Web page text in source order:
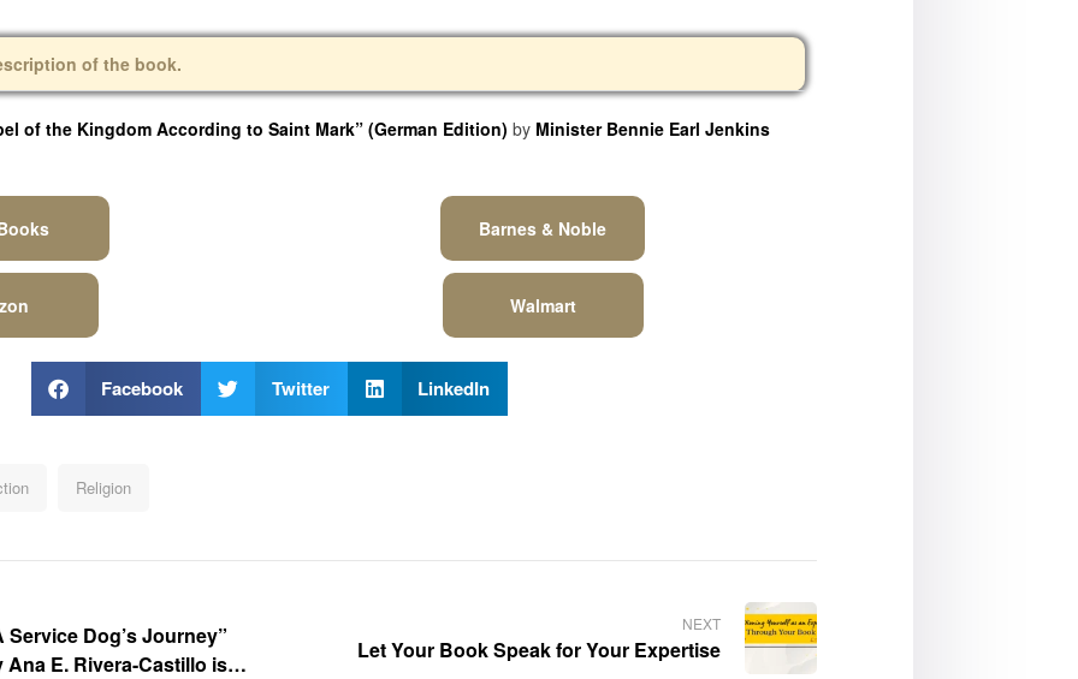
of the book.
of the Kingdom According to Saint Mark” (German Edition) by Minister Bennie Earl Jenkins
Barnes & Noble
Walmart
Facebook Twitter LinkedIn
Religion
Dog’s Journey”
E. Rivera-Castillo is
NEXT
Let Your Book Speak for Your Expertise